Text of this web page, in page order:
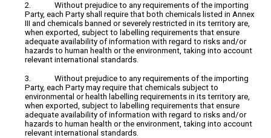
2. Without prejudice to any requirements of the importing
Party, each Party shall require that both chemicals listed in Annex
III and chemicals banned or severely restricted in its territory are,
when exported, subject to labelling requirements that ensure
adequate availability of information with regard to risks and/or
hazards to human health or the environment, taking into account
relevant international standards.
3. Without prejudice to any requirements of the importing
Party, each Party may require that chemicals subject to
environmental or health labelling requirements in its territory are,
when exported, subject to labelling requirements that ensure
adequate availability of information with regard to risks and/or
hazards to human health or the environment, taking into account
relevant international standards.